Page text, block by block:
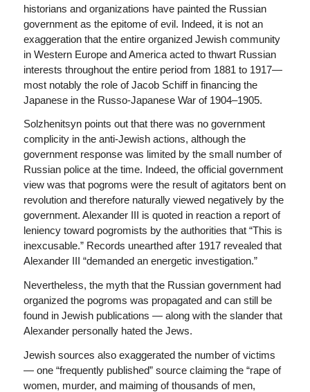
historians and organizations have painted the Russian
government as the epitome of evil. Indeed, it is not an
exaggeration that the entire organized Jewish community
in Western Europe and America acted to thwart Russian
interests throughout the entire period from 1881 to 1917—
most notably the role of Jacob Schiff in financing the
Japanese in the Russo-Japanese War of 1904–1905.
Solzhenitsyn points out that there was no government
complicity in the anti-Jewish actions, although the
government response was limited by the small number of
Russian police at the time. Indeed, the official government
view was that pogroms were the result of agitators bent on
revolution and therefore naturally viewed negatively by the
government. Alexander III is quoted in reaction a report of
leniency toward pogromists by the authorities that “This is
inexcusable.” Records unearthed after 1917 revealed that
Alexander III “demanded an energetic investigation.”
Nevertheless, the myth that the Russian government had
organized the pogroms was propagated and can still be
found in Jewish publications — along with the slander that
Alexander personally hated the Jews.
Jewish sources also exaggerated the number of victims
— one “frequently published” source claiming the “rape of
women, murder, and maiming of thousands of men,